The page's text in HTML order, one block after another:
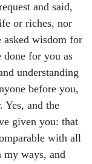
and said,
or riches, nor
asked wisdom for
for you as
understanding
before you,
Yes, and the
given you: that
with all
ways, and